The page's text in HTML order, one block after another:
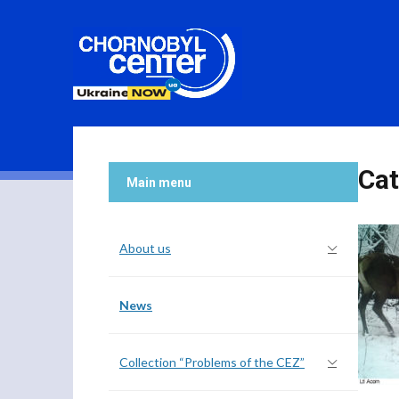
Main menu
About us
News
Collection “Problems of the CEZ”